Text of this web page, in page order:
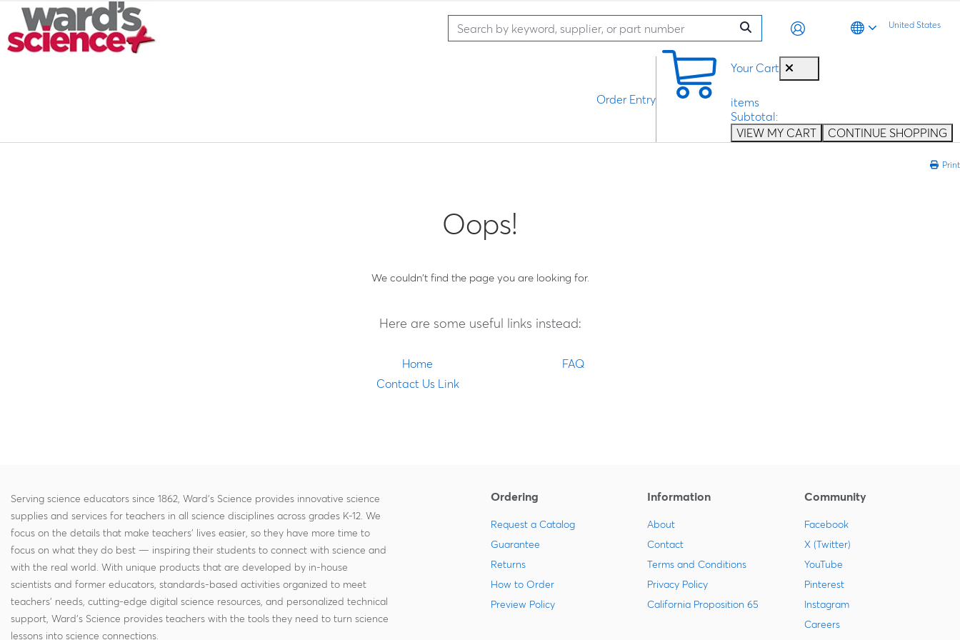
United States
Your Cart
items
Subtotal:
VIEW MY CART
CONTINUE SHOPPING
Order Entry
Print
Oops!
We couldn't find the page you are looking for.
Here are some useful links instead:
Home
FAQ
Contact Us Link
Serving science educators since 1862, Ward's Science provides innovative science
supplies and services for teachers in all science disciplines across grades K-12. We
focus on the details that make teachers' lives easier, so they have more time to
focus on what they do best — inspiring their students to connect with science and
with the real world. With unique products that are developed by in-house
scientists and former educators, standards-based activities organized to meet
teachers' needs, cutting-edge digital science resources, and personalized technical
support, Ward's Science provides teachers with the tools they need to turn science
lessons into science connections.
Ordering
Request a Catalog
Guarantee
Returns
How to Order
Preview Policy
Information
About
Contact
Terms and Conditions
Privacy Policy
California Proposition 65
Community
Facebook
X (Twitter)
YouTube
Pinterest
Instagram
Careers